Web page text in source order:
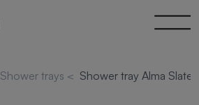
Shower trays < Shower tray Alma